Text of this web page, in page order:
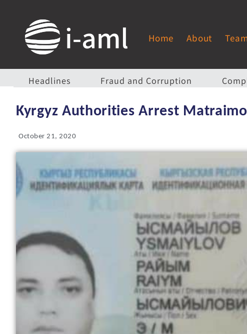
Home About
Headlines Fraud and Corruption
Kyrgyz Authorities Arrest
October 21, 2020